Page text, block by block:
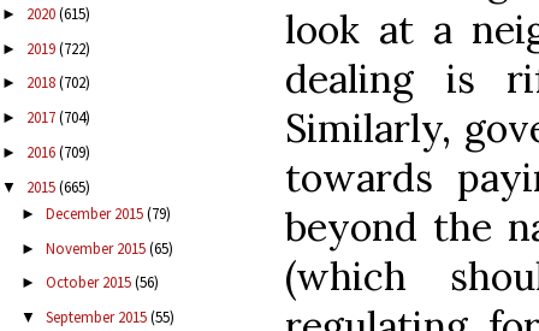
► 2020(615)
► 2019(722)
► 2018(702)
► 2017(704)
► 2016(709)
▼ 2015(665)
► December 2015(79)
► November 2015(65)
► October 2015(56)
▼ September 2015(55)
look at a
dealing is
Similarly,
towards
beyond the
(which